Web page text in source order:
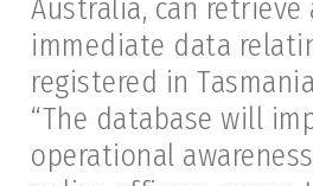
Australia, can
immediate data
registered in
“The database will
operational